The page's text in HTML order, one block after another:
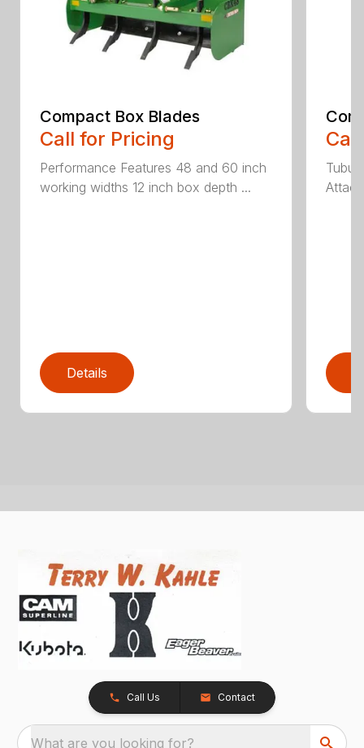
Compact Box Blades
Call for Pricing
Performance Features 48 and 60 inch
working widths 12 inch box depth ...
Details
Call Us Contact
What are you looking for?